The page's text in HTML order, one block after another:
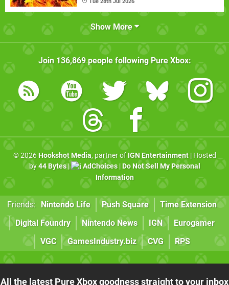
Tue 28th Jul 2026
Show More
Join 136,869people following Pure Xbox:
© 2026Hookshot Media, partner of IGN Entertainment| Hosted
by44 Bytes| AdChoices| Do Not Sell My Personal
Information
Friends: Nintendo Life Push Square
Time Extension
Digital Foundry
Nintendo News IGN
Eurogamer
VGC
GamesIndustry.biz CVG RPS
All the latest Pure Xbox goodness straight to your inbox